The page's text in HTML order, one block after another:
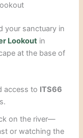
your sanctuary in
Lookout in
at the base of
access to ITS66
on the river—
or watching the